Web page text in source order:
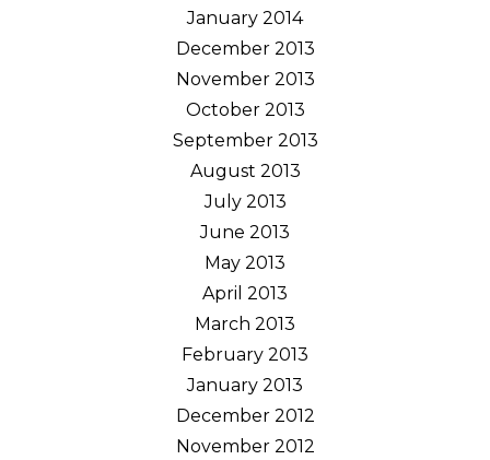
January 2014
December 2013
November 2013
October 2013
September 2013
August 2013
July 2013
June 2013
May 2013
April 2013
March 2013
February 2013
January 2013
December 2012
November 2012